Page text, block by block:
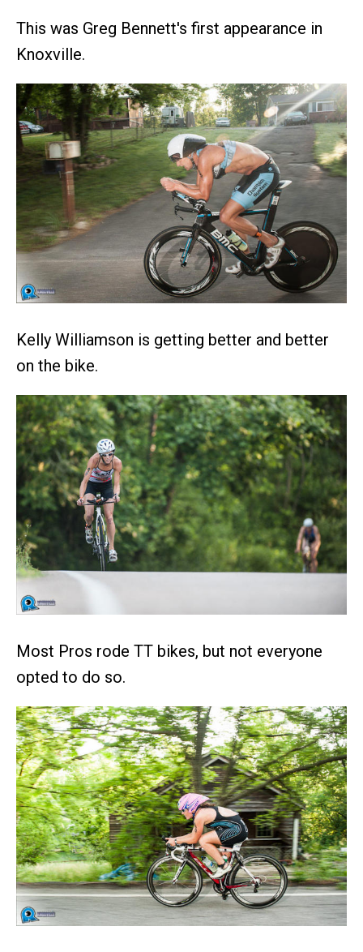
This was Greg Bennett's first appearance in
Knoxville.
Kelly Williamson is getting better and better
on the bike.
Most Pros rode TT bikes, but not everyone
opted to do so.